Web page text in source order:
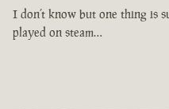
I don’t know but one thing is
played on steam…